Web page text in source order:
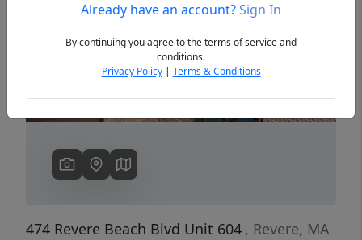
Previous
474 Revere Beach Blvd Unit 604 , Revere, MA
Already have an account?Sign In
By continuing you agree to the terms of service and
conditions.
Privacy Policy| Terms & Conditions